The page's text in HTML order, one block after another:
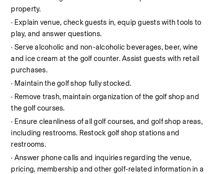
property.
· Explain venue, check guests in, equip guests with tools to
play, and answer questions.
· Serve alcoholic and non-alcoholic beverages, beer, wine
and ice cream at the golf counter. Assist guests with retail
purchases.
· Maintain the golf shop fully stocked.
· Remove trash, maintain organization of the golf shop and
the golf courses.
· Ensure cleanliness of all golf courses, and golf shop areas,
including restrooms. Restock golf shop stations and
restrooms.
· Answer phone calls and inquiries regarding the venue,
pricing, membership and other golf-related information in a